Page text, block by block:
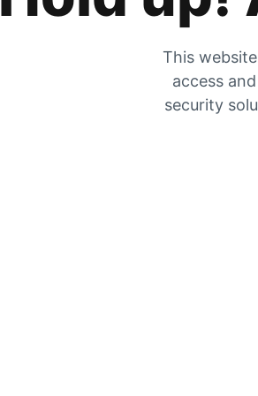
This
access
security